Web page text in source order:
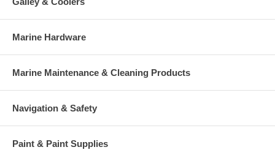
Marine Hardware
Marine Maintenance & Cleaning Products
Navigation & Safety
Paint & Paint Supplies